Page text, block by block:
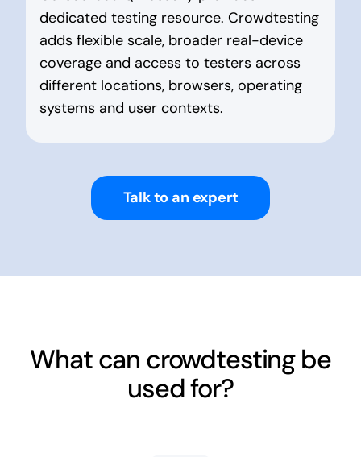
dedicated testing resource. Crowdtesting
adds flexible scale, broader real-device
coverage and access to testers across
different locations, browsers, operating
systems and user contexts.
Talk to an expert
What can crowdtesting be
used for?